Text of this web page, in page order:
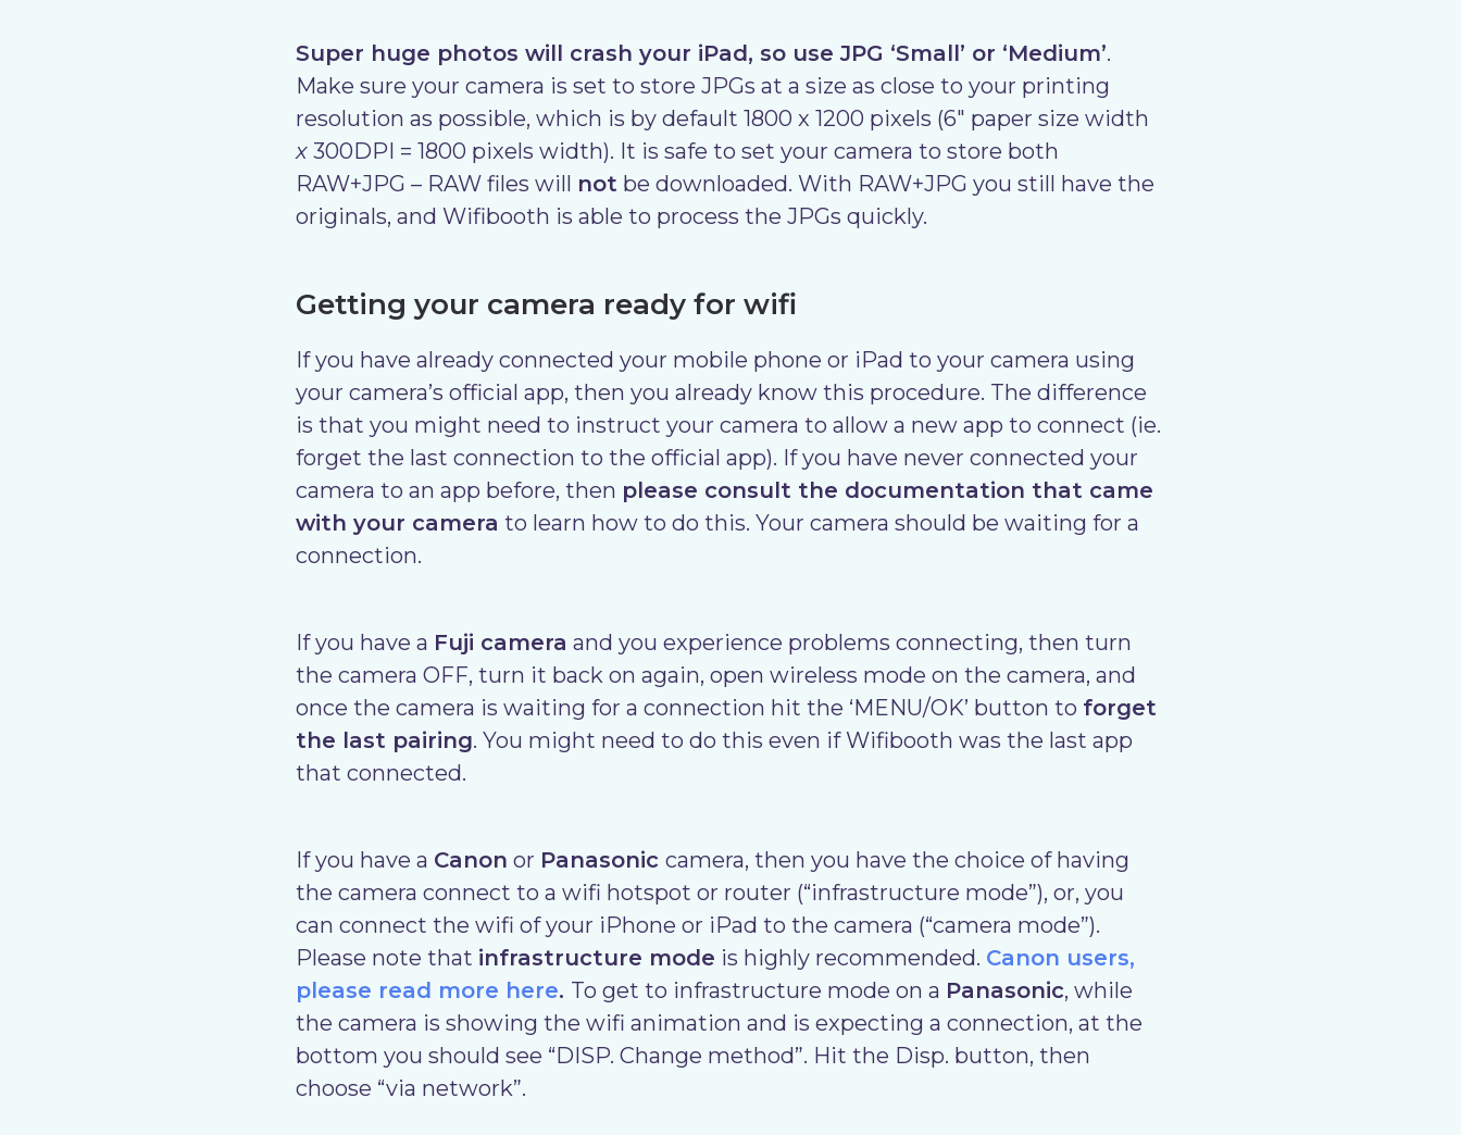
Super huge photos will crash your iPad, so use JPG ‘Small’ or ‘Medium’.
Make sure your camera is set to store JPGs at a size as close to your printing
resolution as possible, which is by default 1800 x 1200 pixels (6″ paper size width
x 300DPI = 1800 pixels width). It is safe to set your camera to store both
RAW+JPG – RAW files will not be downloaded. With RAW+JPG you still have the
originals, and Wifibooth is able to process the JPGs quickly.
Getting your camera ready for wifi
If you have already connected your mobile phone or iPad to your camera using
your camera’s official app, then you already know this procedure. The difference
is that you might need to instruct your camera to allow a new app to connect (ie.
forget the last connection to the official app). If you have never connected your
camera to an app before, then please consult the documentation that came
with your camera to learn how to do this. Your camera should be waiting for a
connection.
If you have a Fuji camera and you experience problems connecting, then turn
the camera OFF, turn it back on again, open wireless mode on the camera, and
once the camera is waiting for a connection hit the ‘MENU/OK’ button to forget
the last pairing. You might need to do this even if Wifibooth was the last app
that connected.
If you have a Canon or Panasonic camera, then you have the choice of having
the camera connect to a wifi hotspot or router (“infrastructure mode”), or, you
can connect the wifi of your iPhone or iPad to the camera (“camera mode”).
Please note that infrastructure mode is highly recommended. Canon users,
please read more here. To get to infrastructure mode on a Panasonic, while
the camera is showing the wifi animation and is expecting a connection, at the
bottom you should see “DISP. Change method”. Hit the Disp. button, then
choose “via network”.